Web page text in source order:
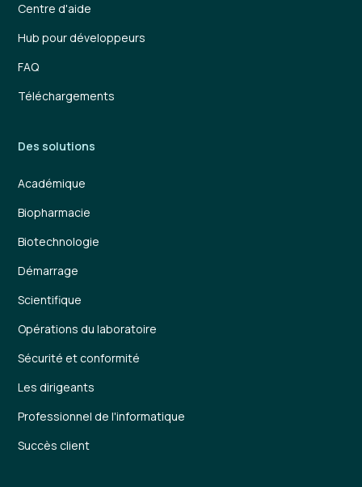
Centre d'aide
Hub pour développeurs
FAQ
Téléchargements
Des solutions
Académique
Biopharmacie
Biotechnologie
Démarrage
Scientifique
Opérations du laboratoire
Sécurité et conformité
Les dirigeants
Professionnel de l'informatique
Succès client